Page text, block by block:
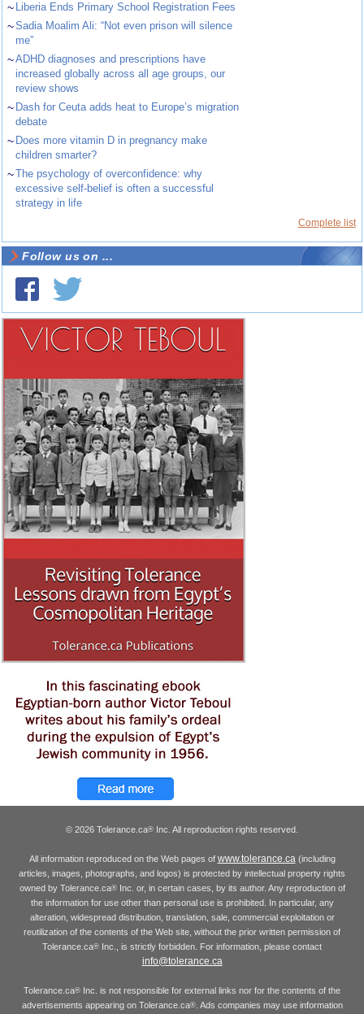
~ Liberia Ends Primary School Registration Fees
~Sadia Moalim Ali: “Not even prison will silence
me”
~ADHD diagnoses and prescriptions have
increased globally across all age groups, our
review shows
~ Dash for Ceuta adds heat to Europe’s migration
debate
~ Does more vitamin D in pregnancy make
children smarter?
~The psychology of overconfidence: why
excessive self-belief is often a successful
strategy in life
Complete list
Follow us on ...
© 2026 Tolerance.ca® Inc. All reproduction rights reserved.
All information reproduced on the Web pages of www.tolerance.ca(including
articles, images, photographs, and logos) is protected by intellectual property rights
owned by Tolerance.ca®Inc. or, in certain cases, by its author. Any reproduction of
the information for use other than personal use is prohibited. In particular, any
alteration, widespread distribution, translation, sale, commercial exploitation or
reutilization of the contents of the Web site, without the prior written permission of
Tolerance.ca® Inc., is strictly forbidden. For information, please contact
info@tolerance.ca
Tolerance.ca® Inc. is not responsible for external links nor for the contents of the
advertisements appearing on Tolerance.ca®. Ads companies may use information